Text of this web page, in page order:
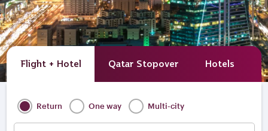
Flight + Hotel Qatar Stopover Hotels
Return One way Multi-city